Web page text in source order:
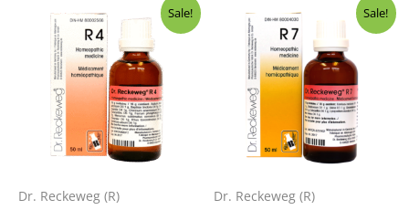
Sale!
Dr. Reckeweg (R)
range:
$19.99
through
$32.75
Sale!
Dr. Reckeweg (R)
range:
$19.99
through
$32.75